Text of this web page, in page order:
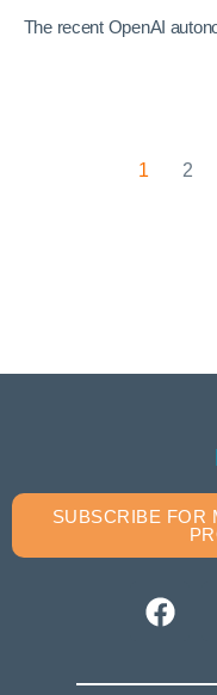
The recent OpenAI
1 2
SUBSCRIBE FOR